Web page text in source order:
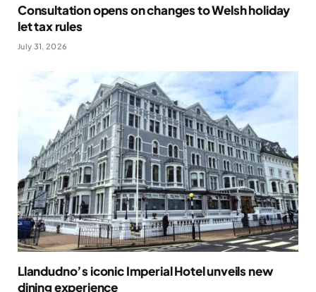
Consultation opens on changes to Welsh holiday
let tax rules
July 31, 2026
Llandudno’s iconic Imperial Hotel unveils new
dining experience